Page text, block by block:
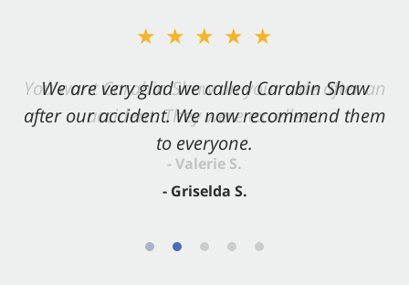
★★★★★
We are very glad we called Carabin Shaw
after our accident. We now recommend them
to everyone.
- Griselda S.
★★★★★
You want Carabin Shaw on your side after an
accident. They were excellent.
- Valerie S.